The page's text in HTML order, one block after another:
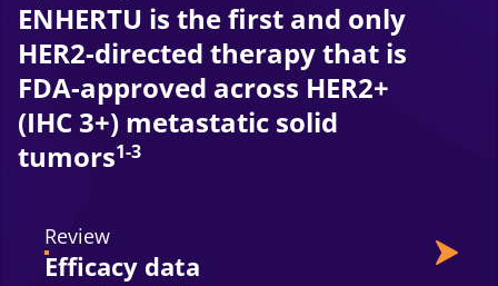
ENHERTU is the first and only
HER2-directed therapy that is
FDA-approved across HER2+
(IHC 3+) metastatic solid
tumors1-3
Review
Efficacy data